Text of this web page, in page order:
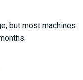
but most machines